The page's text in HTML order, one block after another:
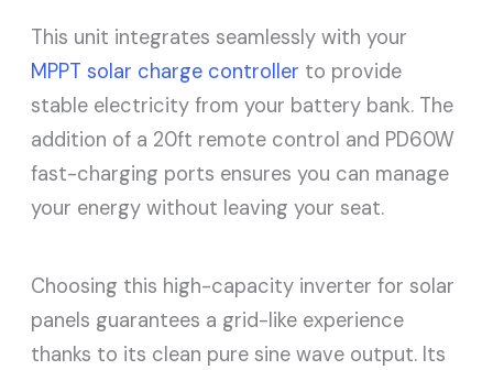
This unit integrates seamlessly with your
MPPT solar charge controller to provide
stable electricity from your battery bank. The
addition of a 20ft remote control and PD60W
fast-charging ports ensures you can manage
your energy without leaving your seat.
Choosing this high-capacity inverter for solar
panels guarantees a grid-like experience
thanks to its clean pure sine wave output. Its